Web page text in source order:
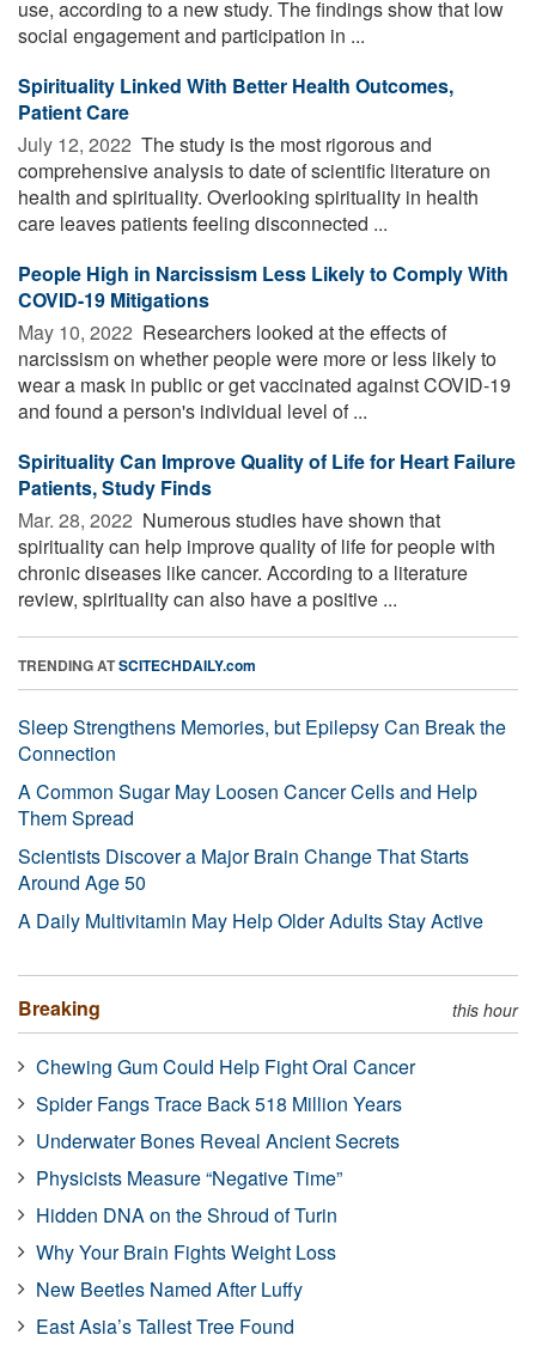
use, according to a new study. The findings show that low
social engagement and participation in ...
Spirituality Linked With Better Health Outcomes,
Patient Care
July 12, 2022  The study is the most rigorous and
comprehensive analysis to date of scientific literature on
health and spirituality. Overlooking spirituality in health
care leaves patients feeling disconnected ...
People High in Narcissism Less Likely to Comply With
COVID-19 Mitigations
May 10, 2022  Researchers looked at the effects of
narcissism on whether people were more or less likely to
wear a mask in public or get vaccinated against COVID-19
and found a person's individual level of ...
Spirituality Can Improve Quality of Life for Heart Failure
Patients, Study Finds
Mar. 28, 2022  Numerous studies have shown that
spirituality can help improve quality of life for people with
chronic diseases like cancer. According to a literature
review, spirituality can also have a positive ...
TRENDING ATSCITECHDAILY.com
Sleep Strengthens Memories, but Epilepsy Can Break the
Connection
A Common Sugar May Loosen Cancer Cells and Help
Them Spread
Scientists Discover a Major Brain Change That Starts
Around Age 50
A Daily Multivitamin May Help Older Adults Stay Active
Breaking this hour
Chewing Gum Could Help Fight Oral Cancer
Spider Fangs Trace Back 518 Million Years
Underwater Bones Reveal Ancient Secrets
Physicists Measure “Negative Time”
Hidden DNA on the Shroud of Turin
Why Your Brain Fights Weight Loss
New Beetles Named After Luffy
East Asia’s Tallest Tree Found